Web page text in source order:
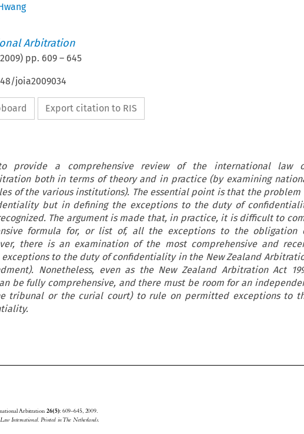
Arbitration
2009) pp. 609– 645
joia2009034
Export citation to RIS
provide a comprehensive review of the international law
both in terms of theory and in practice (by examining
of the various institutions). The essential point is that the problem
but in defining the exceptions to the duty of
The argument is made that, in practice, it is difficult to
formula for, or list of, all the exceptions to the obligation
there is an examination of the most comprehensive and
to the duty of confidentiality in the New Zealand
Nonetheless, even as the New Zealand Arbitration Act
be fully comprehensive, and there must be room for an
tribunal or the curial court) to rule on permitted exceptions to
 

